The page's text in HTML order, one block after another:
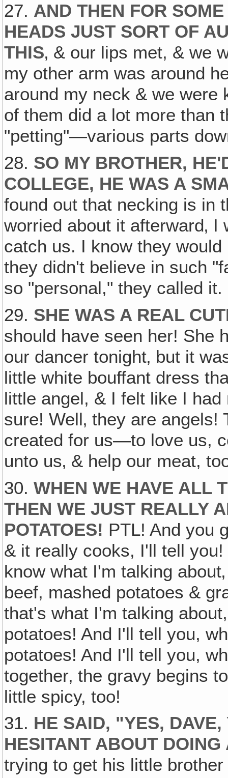
27. AND THEN FOR
HEADS JUST SORT OF
THIS‚ & our lips met, & we
my other arm was around
around my neck & we were
of them did a lot more than
"petting"—various parts
28. SO MY BROTHER,
COLLEGE, HE WAS A
found out that necking is in
worried about it afterward‚
catch us. I know they
they didn't believe in such
so "personal," they called it.
29. SHE WAS A REAL
should have seen her! She
our dancer tonight‚ but it
little white bouffant dress
little angel, & I felt like I
sure! Well‚ they are
created for us—to love us,
unto us‚ & help our meat,
30.WHEN WE HAVE ALL
THEN WE JUST REALLY
POTATOES! PTL! And you
& it really cooks, I'll tell
know what I'm talking
beef, mashed potatoes &
that's what I'm talking
potatoes! And I'll tell you,
potatoes! And I'll tell you,
together‚ the gravy begins
little spicy, too!
31. HE SAID, "YES,
HESITANT ABOUT
trying to get his little